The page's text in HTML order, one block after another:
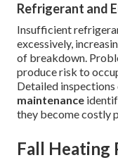
Refrigerant and
Insufficient
excessively,
of breakdown.
produce risk to
Detailed inspections
maintenance
they become costly
Fall Heating